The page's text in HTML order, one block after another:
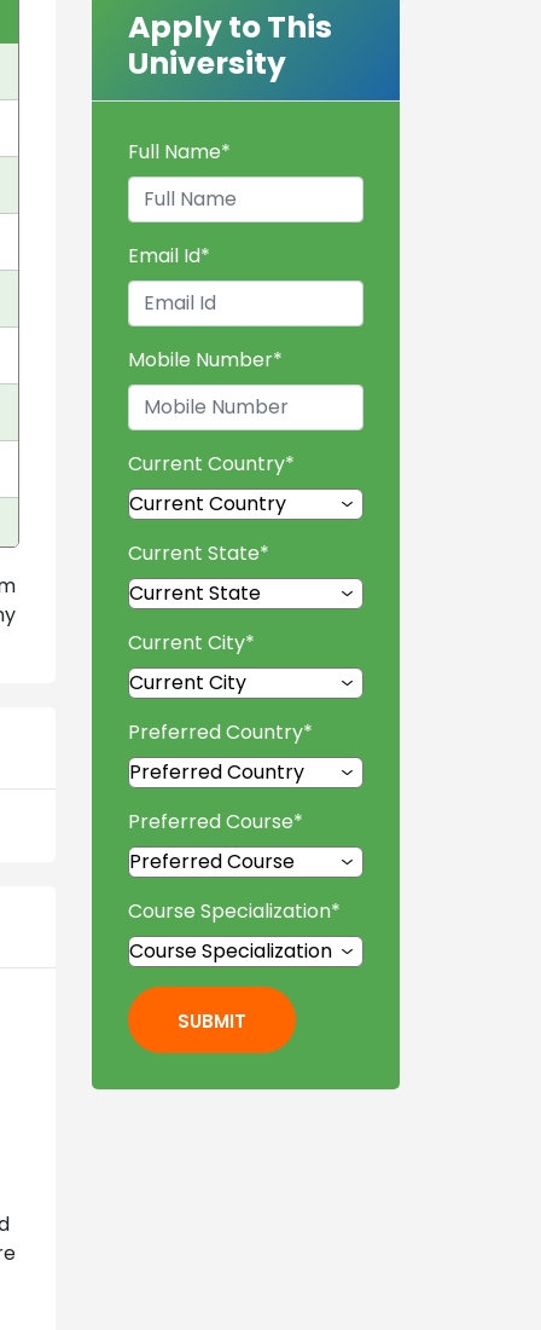
Apply to This
University
Full Name*
Email Id*
Mobile Number*
Current Country*
Current State*
Current City*
Preferred Country*
Preferred Course*
Course Specialization*
SUBMIT